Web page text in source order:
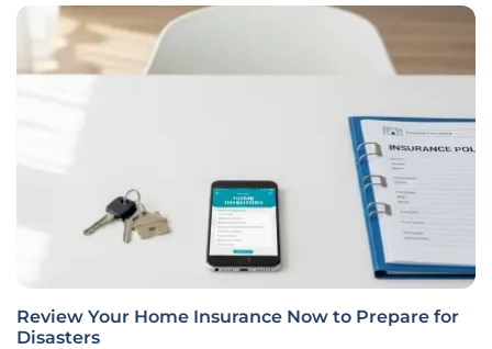
Review Your Home Insurance Now to Prepare for
Disasters